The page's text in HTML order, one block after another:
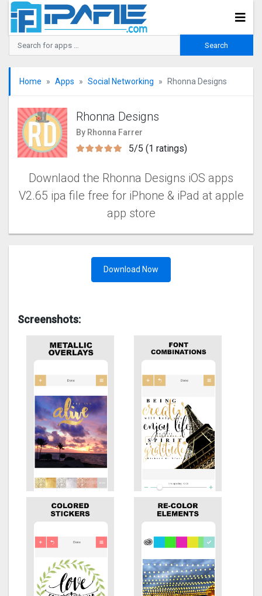
Home Apps Social Networking Rhonna Designs
Rhonna Designs
By Rhonna Farrer
5/5 (1 ratings)
Downlaod the Rhonna Designs iOS apps
V2.65 ipa file free for iPhone & iPad at apple
app store
Download Now
Screenshots: